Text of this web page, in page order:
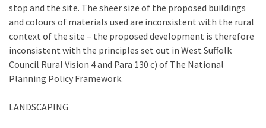
stop and the site. The sheer size of the proposed buildings
and colours of materials used are inconsistent with the rural
context of the site – the proposed development is therefore
inconsistent with the principles set out in West Suffolk
Council Rural Vision 4 and Para 130 c) of The National
Planning Policy Framework.
LANDSCAPING